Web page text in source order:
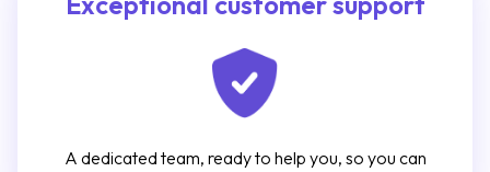
A dedicated team, ready to help you, so you can